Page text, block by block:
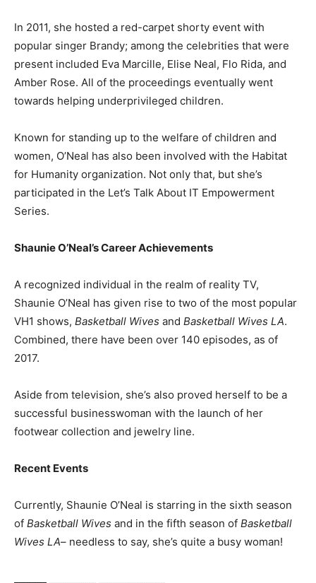
In 2011, she hosted a red-carpet shorty event with
popular singer Brandy; among the celebrities that were
present included Eva Marcille, Elise Neal, Flo Rida, and
Amber Rose. All of the proceedings eventually went
towards helping underprivileged children.
Known for standing up to the welfare of children and
women, O’Neal has also been involved with the Habitat
for Humanity organization. Not only that, but she’s
participated in the Let’s Talk About IT Empowerment
Series.
Shaunie O’Neal’s Career Achievements
A recognized individual in the realm of reality TV,
Shaunie O’Neal has given rise to two of the most popular
VH1 shows, Basketball Wives and Basketball Wives LA.
Combined, there have been over 140 episodes, as of
2017.
Aside from television, she’s also proved herself to be a
successful businesswoman with the launch of her
footwear collection and jewelry line.
Recent Events
Currently, Shaunie O’Neal is starring in the sixth season
of Basketball Wives and in the fifth season of Basketball
Wives LA– needless to say, she’s quite a busy woman!